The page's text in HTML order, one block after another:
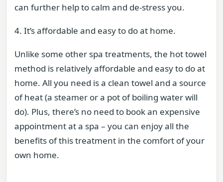
can further help to calm and de-stress you.
4. It’s affordable and easy to do at home.
Unlike some other spa treatments, the hot towel
method is relatively affordable and easy to do at
home. All you need is a clean towel and a source
of heat (a steamer or a pot of boiling water will
do). Plus, there’s no need to book an expensive
appointment at a spa – you can enjoy all the
benefits of this treatment in the comfort of your
own home.